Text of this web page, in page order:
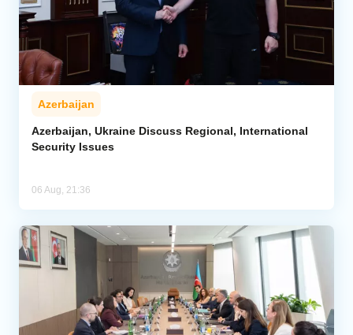
Azerbaijan
Azerbaijan, Ukraine Discuss Regional, International
Security Issues
06 Aug, 21:36